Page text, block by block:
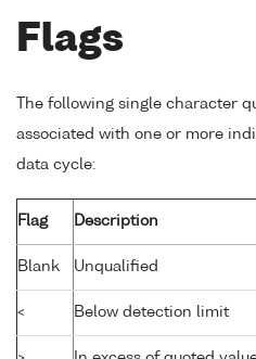
Flags
The following single character
associated with one or more
data cycle:
Flag Description
Blank Unqualified
< Below detection limit